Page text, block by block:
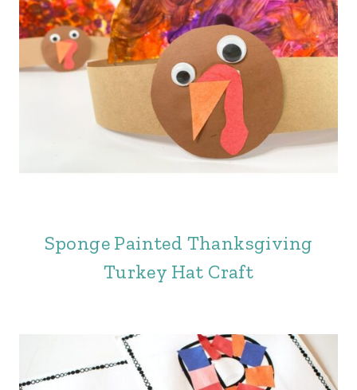
Sponge Painted Thanksgiving
Turkey Hat Craft